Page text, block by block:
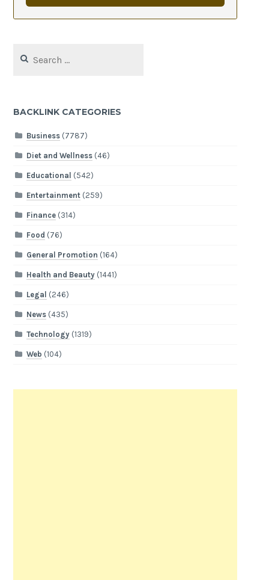
for:
BACKLINK CATEGORIES
Business(7787)
Diet and Wellness(46)
Educational (542)
Entertainment(259)
Finance(314)
Food (76)
General Promotion (164)
Health and Beauty(1441)
Legal (246)
News(435)
Technology(1319)
Web (104)